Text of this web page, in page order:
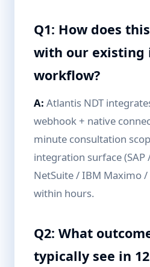
Q1: How does
with our existing
workflow?
A: Atlantis NDT
webhook + native
minute consultation
integration surface
NetSuite / IBM Maximo /
within hours.
Q2: What
typically see in